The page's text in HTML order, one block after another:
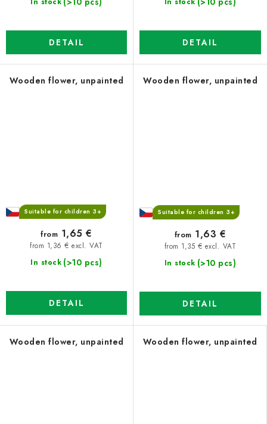
DETAIL DETAIL
Wooden flower, unpainted
Suitable for children 3+
In stock (>10 pcs)
from 1,36 € excl. VAT
from 1,65 €
DETAIL
Wooden flower, unpainted
Suitable for children 3+
In stock (>10 pcs)
from 1,35 € excl. VAT
from 1,63 €
DETAIL
Wooden flower, unpainted Wooden flower, unpainted